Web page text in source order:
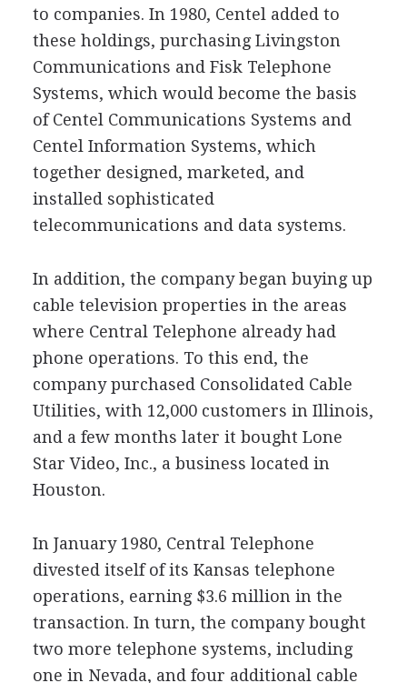
to companies. In 1980, Centel added to
these holdings, purchasing Livingston
Communications and Fisk Telephone
Systems, which would become the basis
of Centel Communications Systems and
Centel Information Systems, which
together designed, marketed, and
installed sophisticated
telecommunications and data systems.
In addition, the company began buying up
cable television properties in the areas
where Central Telephone already had
phone operations. To this end, the
company purchased Consolidated Cable
Utilities, with 12,000 customers in Illinois,
and a few months later it bought Lone
Star Video, Inc., a business located in
Houston.
In January 1980, Central Telephone
divested itself of its Kansas telephone
operations, earning $3.6 million in the
transaction. In turn, the company bought
two more telephone systems, including
one in Nevada, and four additional cable